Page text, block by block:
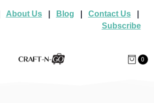
About Us| Blog Contact Us|
Subscribe
0